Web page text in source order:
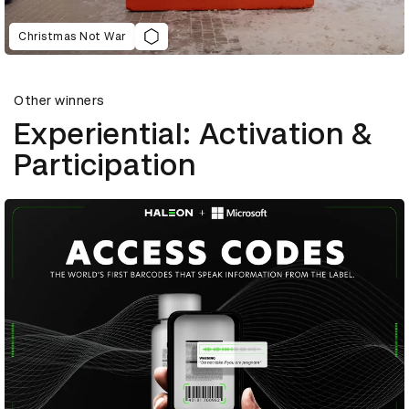
Christmas Not War
Other winners
Experiential: Activation &
Participation